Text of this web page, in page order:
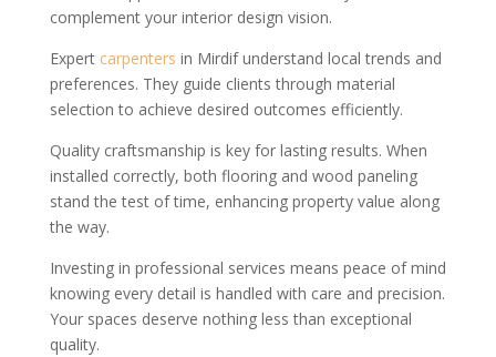
complement your interior design vision.
Expert carpenters in Mirdif understand local trends and
preferences. They guide clients through material
selection to achieve desired outcomes efficiently.
Quality craftsmanship is key for lasting results. When
installed correctly, both flooring and wood paneling
stand the test of time, enhancing property value along
the way.
Investing in professional services means peace of mind
knowing every detail is handled with care and precision.
Your spaces deserve nothing less than exceptional
quality.